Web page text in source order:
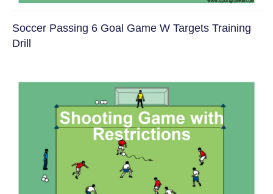
Soccer Passing 6 Goal Game W Targets Training
Drill